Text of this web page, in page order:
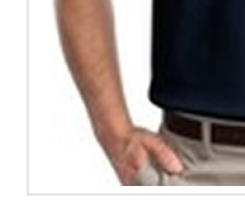
the
product